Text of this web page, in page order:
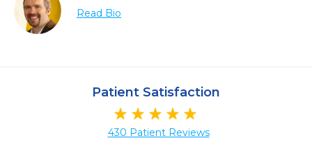
Read Bio
Patient Satisfaction
430 Patient Reviews